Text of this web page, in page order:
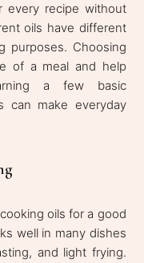
every recipe without
oils have different
purposes. Choosing
of a meal and help
a few basic
can make everyday
oils for a good
well in many dishes
and light frying.